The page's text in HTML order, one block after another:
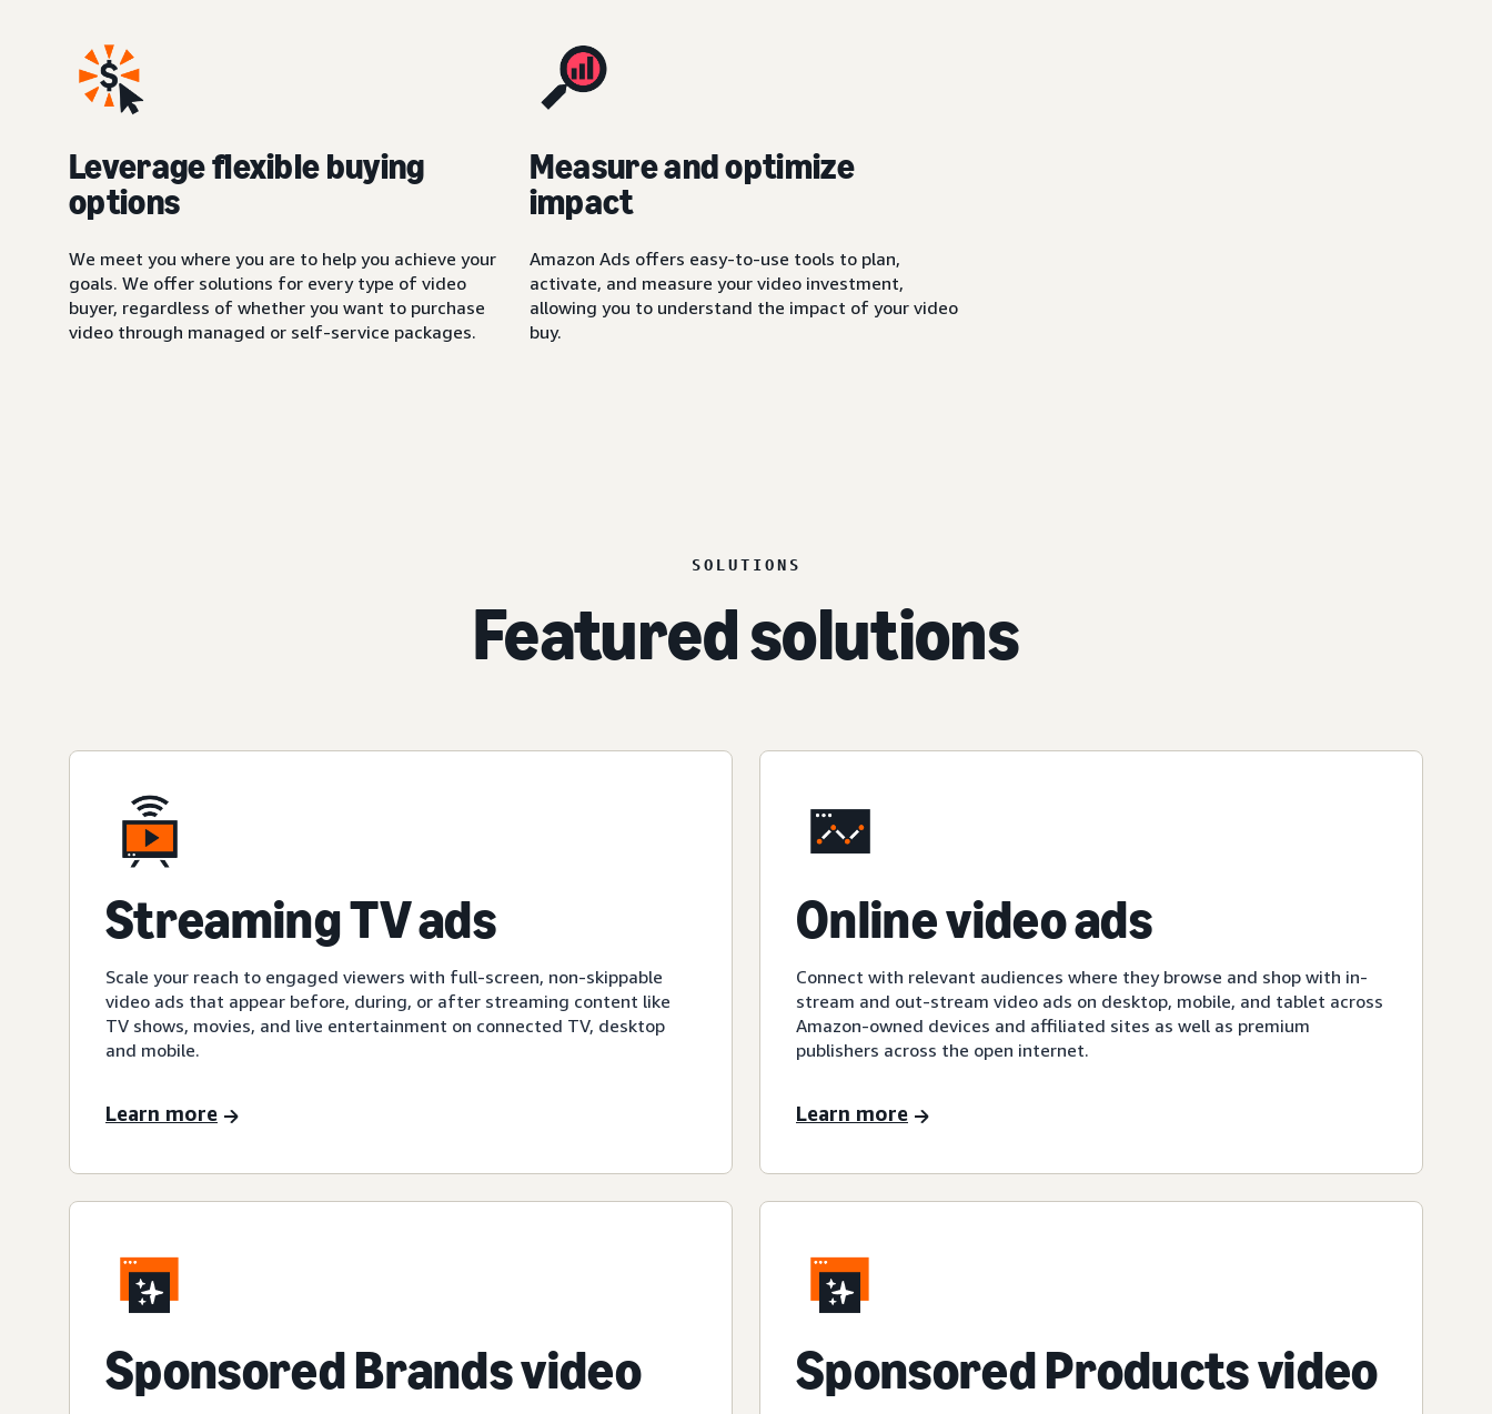
Leverage flexible buying
options
We meet you where you are to help you achieve your
goals. We offer solutions for every type of video
buyer, regardless of whether you want to purchase
video through managed or self-service packages.
Measure and optimize
impact
Amazon Ads offers easy-to-use tools to plan,
activate, and measure your video investment,
allowing you to understand the impact of your video
buy.
SOLUTIONS
Featured solutions
Streaming TV ads
Scale your reach to engaged viewers with full-screen, non-skippable
video ads that appear before, during, or after streaming content like
TV shows, movies, and live entertainment on connected TV, desktop
and mobile.
Learn more
Online video ads
Connect with relevant audiences where they browse and shop with in-
stream and out-stream video ads on desktop, mobile, and tablet across
Amazon-owned devices and affiliated sites as well as premium
publishers across the open internet.
Learn more
Sponsored Brands video Sponsored Products video